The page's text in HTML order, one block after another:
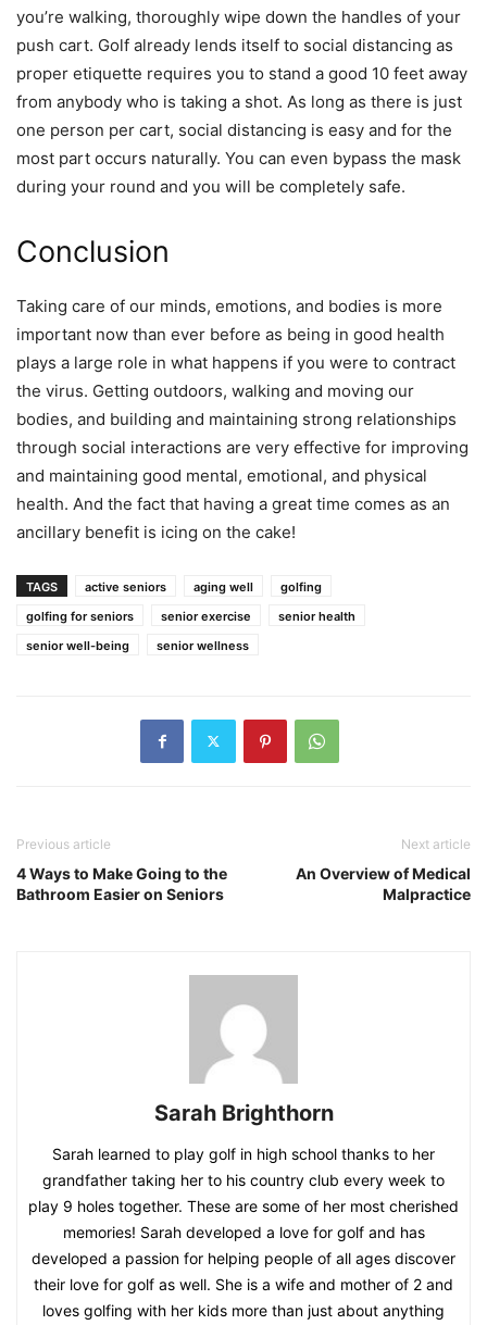
you’re walking, thoroughly wipe down the handles of your
push cart. Golf already lends itself to social distancing as
proper etiquette requires you to stand a good 10 feet away
from anybody who is taking a shot. As long as there is just
one person per cart, social distancing is easy and for the
most part occurs naturally. You can even bypass the mask
during your round and you will be completely safe.
Conclusion
Taking care of our minds, emotions, and bodies is more
important now than ever before as being in good health
plays a large role in what happens if you were to contract
the virus. Getting outdoors, walking and moving our
bodies, and building and maintaining strong relationships
through social interactions are very effective for improving
and maintaining good mental, emotional, and physical
health. And the fact that having a great time comes as an
ancillary benefit is icing on the cake!
TAGS active seniors aging well
golfing
golfing for seniors
senior exercise
senior health
senior well-being
senior wellness
Previous article
4 Ways to Make Going to the
Bathroom Easier on Seniors
Next article
An Overview of Medical
Malpractice
Sarah Brighthorn
Sarah learned to play golf in high school thanks to her
grandfather taking her to his country club every week to
play 9 holes together. These are some of her most cherished
memories! Sarah developed a love for golf and has
developed a passion for helping people of all ages discover
their love for golf as well. She is a wife and mother of 2 and
loves golfing with her kids more than just about anything